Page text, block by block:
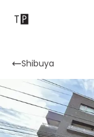
Contact
Shibuya